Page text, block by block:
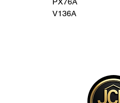
V136A